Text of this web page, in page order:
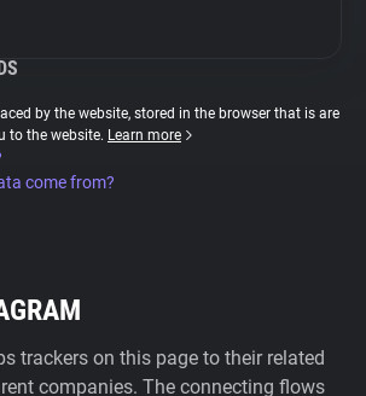
by the website, stored in the browser that is are
to the website. Learn more
come from?
trackers on this page to their related
companies. The connecting flows